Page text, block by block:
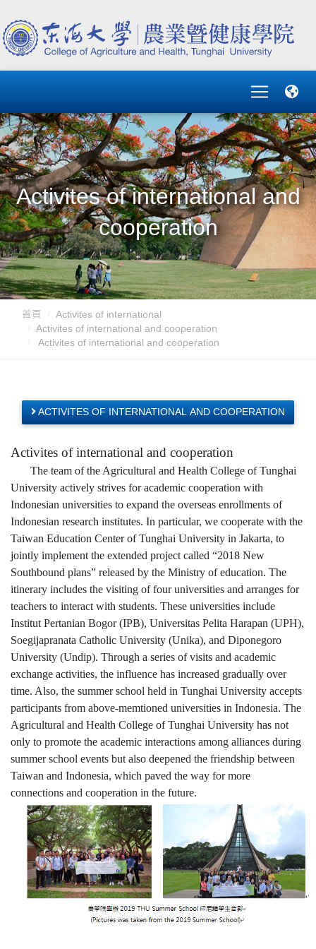
Activites of international and
cooperation
首頁
Activites of international
Activites of international and cooperation
Activites of international and cooperation
ACTIVITES OF INTERNATIONAL AND COOPERATION
Activites of international and cooperation
The team of the Agricultural and Health College of Tunghai
University actively strives for academic cooperation with
Indonesian universities to expand the overseas enrollments of
Indonesian research institutes. In particular, we cooperate with the
Taiwan Education Center of Tunghai University in Jakarta, to
jointly implement the extended project called “2018 New
Southbound plans” released by the Ministry of education. The
itinerary includes the visiting of four universities and arranges for
teachers to interact with students. These universities include
Institut Pertanian Bogor (IPB), Universitas Pelita Harapan (UPH),
Soegijapranata Catholic University (Unika), and Diponegoro
University (Undip). Through a series of visits and academic
exchange activities, the influence has increased gradually over
time. Also, the summer school held in Tunghai University accepts
participants from above-memtioned universities in Indonesia. The
Agricultural and Health College of Tunghai University has not
only to promote the academic interactions among alliances during
summer school events but also deepened the friendship between
Taiwan and Indonesia, which paved the way for more
connections and cooperation in the future.